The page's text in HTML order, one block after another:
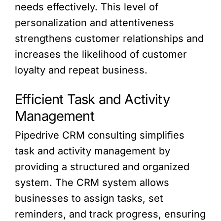
needs effectively. This level of
personalization and attentiveness
strengthens customer relationships and
increases the likelihood of customer
loyalty and repeat business.
Efficient Task and Activity
Management
Pipedrive CRM consulting simplifies
task and activity management by
providing a structured and organized
system. The CRM system allows
businesses to assign tasks, set
reminders, and track progress, ensuring